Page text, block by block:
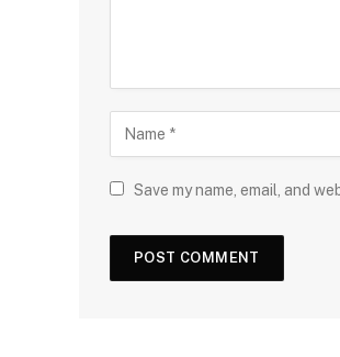
Save my name, email, and